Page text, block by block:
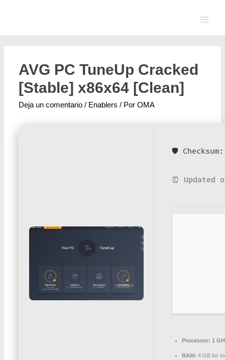
AVG PC TuneUp Cracked
[Stable] x86x64 [Clean]
Deja un comentario / Enablers / PorOMA
🛡️ Checksum:
⏰ Updated
Processor: 1
RAM: 4 GB for